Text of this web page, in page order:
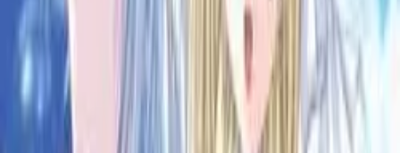
6.15
/ 1012
Developer
Released
Apr 23, 2004
Length
Medium
10-30 hours